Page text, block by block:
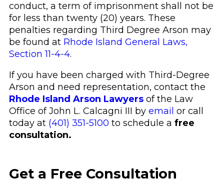
conduct, a term of imprisonment shall not be
for less than twenty (20) years. These
penalties regarding Third Degree Arson may
be found at Rhode Island General Laws,
Section 11-4-4.
If you have been charged with Third-Degree
Arson and need representation, contact the
Rhode Island Arson Lawyersof the Law
Office of John L. Calcagni III by email or call
today at (401) 351-5100 to schedule a free
consultation.
Get a Free Consultation